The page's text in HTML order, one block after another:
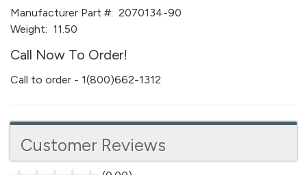
Manufacturer Part #: 2070134-90
Weight: 11.50
Call Now To Order!
Call to order - 1(800)662-1312
Customer Reviews